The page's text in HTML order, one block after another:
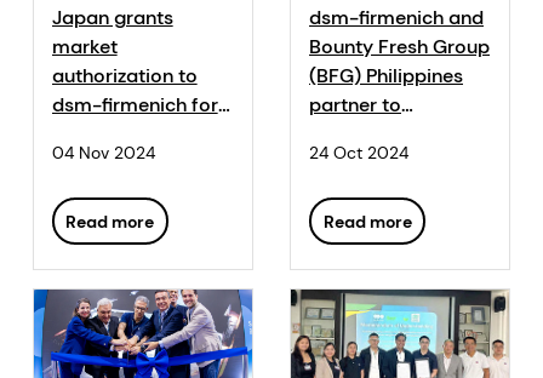
Japan grants
market
authorization to
dsm-firmenich for
reducing feed
additive Bovaer®
04 Nov 2024
Read more
dsm-firmenich and
Bounty Fresh Group
(BFG) Philippines
partner to
sustainable poultry
production
24 Oct 2024
Read more